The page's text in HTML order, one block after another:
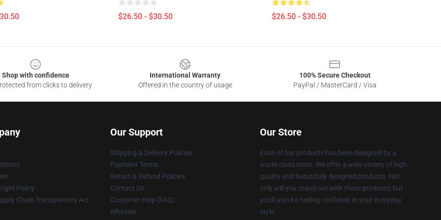
$26.50 - $30.50 $26.50 - $30.50
Shop with confidence
from clicks to delivery
International Warranty
Offered in the country of usage
100% Secure Checkout
PayPal / MasterCard / Visa
Policy
Chain Transparency Act
Our Support
Shipping & Delivery Policies
Payment Terms
Return & Refund Policies
Contact Us
Customer Help (FAQ)
Whosale
Our Store
Each of our products has been designed by a
world-class team. We offer a wide variety of high-
quality and beautifully designed products. Not
only will you stand out with these products, but
you'll also be feeling confident in your everyday
style.